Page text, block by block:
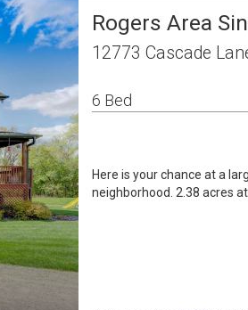
Rogers Area
12773 Cascade
6 Bed
Here is your chance at a
neighborhood. 2.38 acres